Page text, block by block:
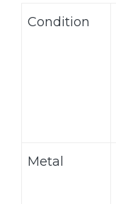
Condition
Metal